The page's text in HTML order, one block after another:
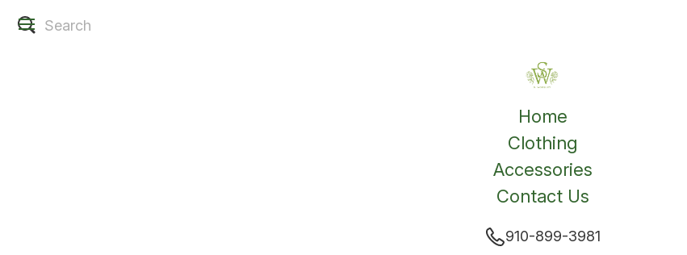
Home
Clothing
Accessories
Contact Us
910-899-3981